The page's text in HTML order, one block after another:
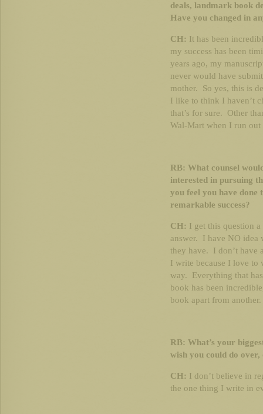
deals, landmark book
Have you changed in
CH: It has been
my success has been
years ago, my
never would have
mother. So yes, this is
I like to think I haven’t
that’s for sure. Other
Wal-Mart when I run
RB: What counsel
interested in pursuing
you feel you have
remarkable success?
CH: I get this question
answer. I have NO idea
they have. I don’t have
I write because I love to
way. Everything that
book has been
book apart from another.
RB: What’s your
wish you could do
CH: I don’t believe in
the one thing I write in